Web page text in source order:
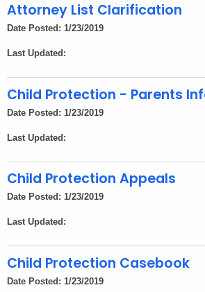
Attorney List Clarification
Date Posted: 1/23/2019
Last Updated:
Child Protection - Parents
Date Posted: 1/23/2019
Last Updated:
Child Protection Appeals
Date Posted: 1/23/2019
Last Updated:
Child Protection Casebook
Date Posted: 1/23/2019